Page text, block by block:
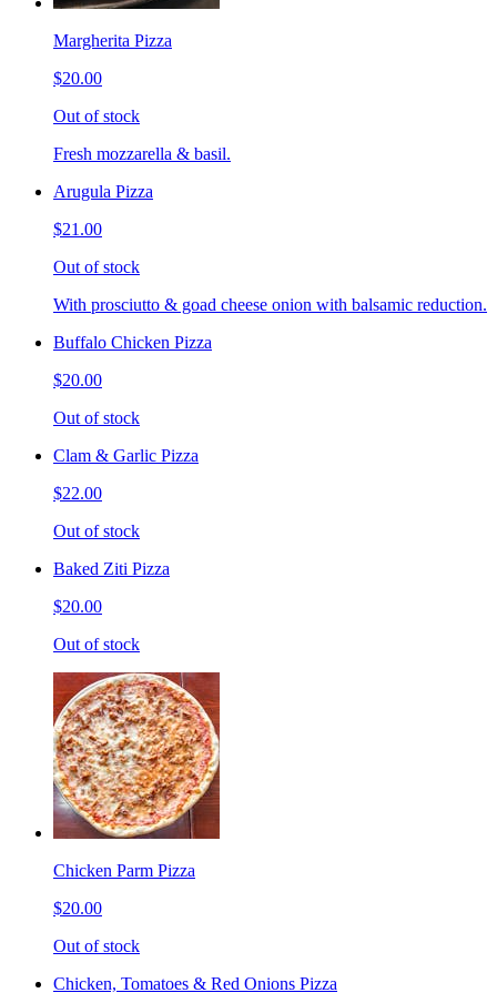
Margherita Pizza
$20.00
Out of stock
Fresh mozzarella & basil.
Arugula Pizza
$21.00
Out of stock
With prosciutto & goad cheese onion with balsamic reduction.
Buffalo Chicken Pizza
$20.00
Out of stock
Clam & Garlic Pizza
$22.00
Out of stock
Baked Ziti Pizza
$20.00
Out of stock
Chicken Parm Pizza
$20.00
Out of stock
Chicken, Tomatoes & Red Onions Pizza